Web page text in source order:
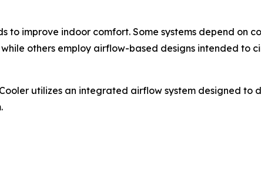
improve indoor comfort. Some systems depend on
others employ airflow-based designs intended to
utilizes an integrated airflow system designed to